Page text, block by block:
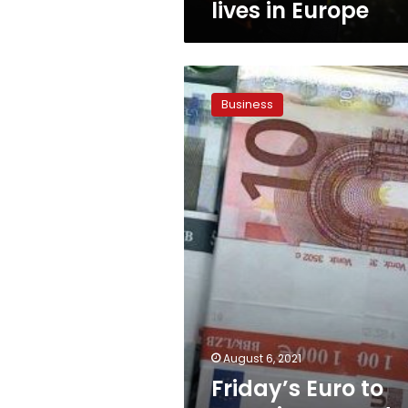
lives in Europe
Friday’s
Euro
to
Egyptian
pound
exchange
rate
Business
August 6, 2021
Friday’s Euro to